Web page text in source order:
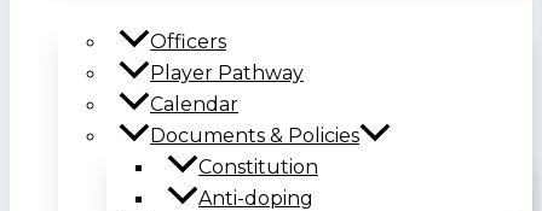
Officers
Player Pathway
Calendar
Documents & Policies
Constitution
Anti-doping